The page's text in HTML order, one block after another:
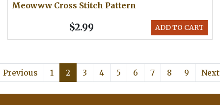
Meowww Cross Stitch Pattern
ADD TO CART
$2.99
Previous 1 2 3 4 5 6 7 8 9 Next